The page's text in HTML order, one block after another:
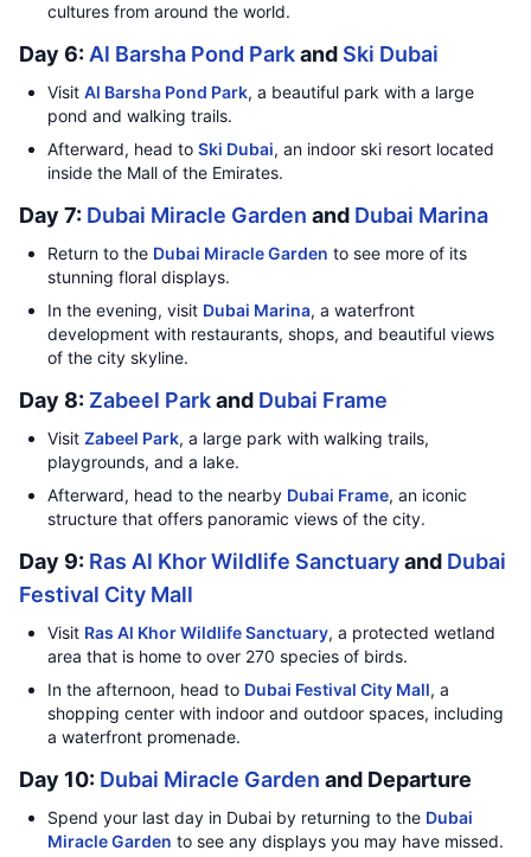
cultures from around the world.
Day 6: Al Barsha Pond Parkand Ski Dubai
Visit Al Barsha Pond Park, a beautiful park with a large
pond and walking trails.
Afterward, head to Ski Dubai, an indoor ski resort located
inside the Mall of the Emirates.
Day 7: Dubai Miracle Garden and Dubai Marina
Return to the Dubai Miracle Garden to see more of its
stunning floral displays.
In the evening, visit Dubai Marina, a waterfront
development with restaurants, shops, and beautiful views
of the city skyline.
Day 8: Zabeel Parkand Dubai Frame
Visit Zabeel Park, a large park with walking trails,
playgrounds, and a lake.
Afterward, head to the nearby Dubai Frame, an iconic
structure that offers panoramic views of the city.
Day 9: Ras Al Khor Wildlife Sanctuaryand Dubai
Festival City Mall
Visit Ras Al Khor Wildlife Sanctuary, a protected wetland
area that is home to over 270 species of birds.
In the afternoon, head to Dubai Festival City Mall, a
shopping center with indoor and outdoor spaces, including
a waterfront promenade.
Day 10: Dubai Miracle Garden and Departure
Spend your last day in Dubai by returning to the Dubai
Miracle Garden to see any displays you may have missed.